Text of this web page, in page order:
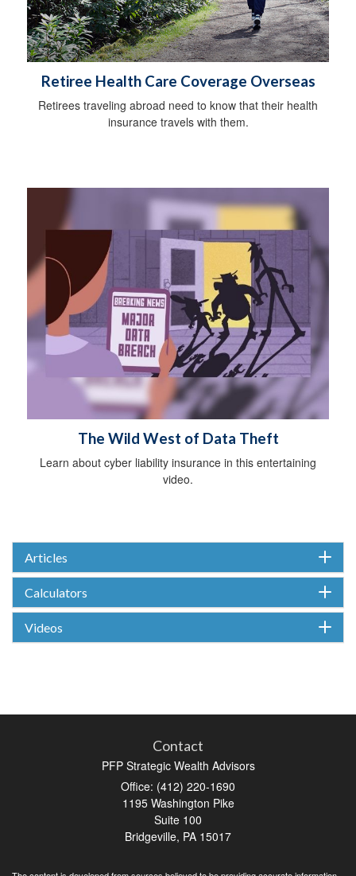
Retiree Health Care Coverage Overseas
Retirees traveling abroad need to know that their health
insurance travels with them.
The Wild West of Data Theft
Learn about cyber liability insurance in this entertaining
video.
Articles
Calculators
Videos
Contact
PFP Strategic Wealth Advisors
Office: (412) 220-1690
1195 Washington Pike
Suite 100
Bridgeville, PA 15017